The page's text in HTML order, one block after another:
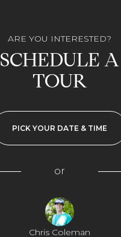
ARE YOU INTERESTED?
SCHEDULE A
TOUR
PICK YOUR DATE & TIME
or
Chris Coleman